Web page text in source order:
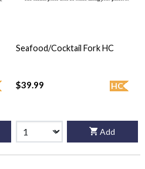
Seafood/Cocktail Fork HC
HC
$39.99
Add